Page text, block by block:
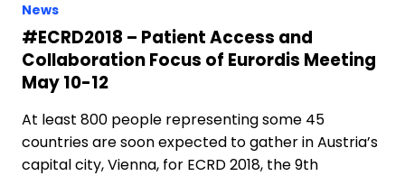
News
#ECRD2018 – Patient Access and
Collaboration Focus of Eurordis Meeting
May 10-12
At least 800 people representing some 45
countries are soon expected to gather in Austria’s
capital city, Vienna, for ECRD 2018, the 9th